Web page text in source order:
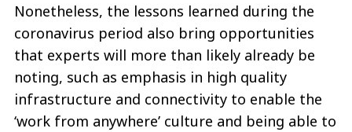
Nonetheless, the lessons learned during the
coronavirus period also bring opportunities
that experts will more than likely already be
noting, such as emphasis in high quality
infrastructure and connectivity to enable the
‘work from anywhere’ culture and being able to